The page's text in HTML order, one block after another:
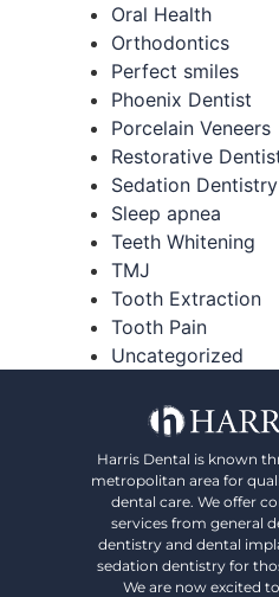
Oral Health
Orthodontics
Perfect smiles
Phoenix Dentist
Porcelain Veneers
Restorative
Sedation Dentistry
Sleep apnea
Teeth Whitening
TMJ
Tooth Extraction
Tooth Pain
Uncategorized
Harris Dental is known
metropolitan area for
dental care. We offer
services from general
dentistry and dental
sedation dentistry for
We are now excited